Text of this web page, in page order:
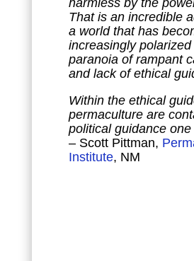
harmless by the
That is an incredible
a world that has
increasingly
paranoia of rampant
and lack of ethical
Within the ethical
permaculture are
political guidance one
– Scott Pittman,
Institute, NM